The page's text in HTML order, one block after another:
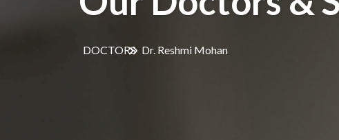
DOCTORS Dr. Reshmi Mohan